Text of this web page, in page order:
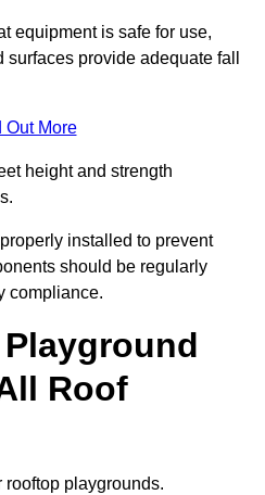
equipment is safe for use,
provide adequate fall
Out More
height and strength
installed to prevent
should be regularly
compliance.
Roof
rooftop playgrounds.